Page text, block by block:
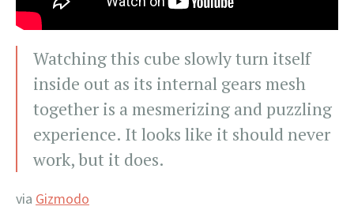
Watching this cube slowly turn itself
inside out as its internal gears mesh
together is a mesmerizing and puzzling
experience. It looks like it should never
work, but it does.
via Gizmodo